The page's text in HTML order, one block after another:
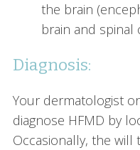
the brain
brain and spinal
Diagnosis:
Your dermatologist
diagnose HFMD by
Occasionally, the